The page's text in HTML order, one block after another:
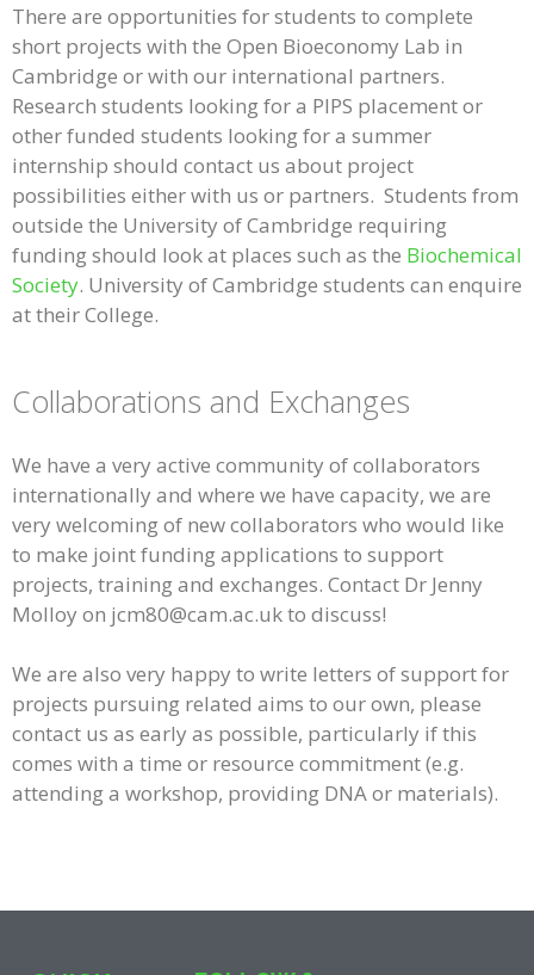
There are opportunities for students to complete
short projects with the Open Bioeconomy Lab in
Cambridge or with our international partners.
Research students looking for a PIPS placement or
other funded students looking for a summer
internship should contact us about project
possibilities either with us or partners. Students from
outside the University of Cambridge requiring
funding should look at places such as the Biochemical
Society. University of Cambridge students can enquire
at their College.
Collaborations and Exchanges
We have a very active community of collaborators
internationally and where we have capacity, we are
very welcoming of new collaborators who would like
to make joint funding applications to support
projects, training and exchanges. Contact Dr Jenny
Molloy on jcm80@cam.ac.uk to discuss!
We are also very happy to write letters of support for
projects pursuing related aims to our own, please
contact us as early as possible, particularly if this
comes with a time or resource commitment (e.g.
attending a workshop, providing DNA or materials).